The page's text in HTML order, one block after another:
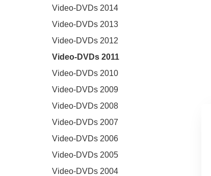
Video-DVDs 2014
Video-DVDs 2013
Video-DVDs 2012
Video-DVDs 2011
Video-DVDs 2010
Video-DVDs 2009
Video-DVDs 2008
Video-DVDs 2007
Video-DVDs 2006
Video-DVDs 2005
Video-DVDs 2004